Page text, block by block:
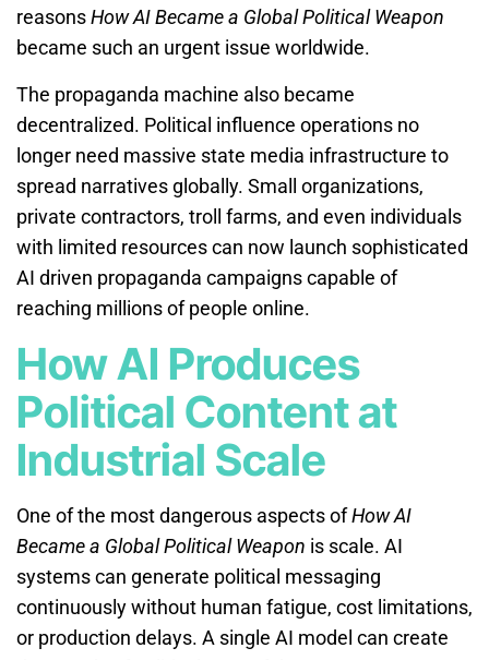
reasonsHow AI Became a Global Political Weapon
became such an urgent issue worldwide.
The propaganda machine also became
decentralized. Political influence operations no
longer need massive state media infrastructure to
spread narratives globally. Small organizations,
private contractors, troll farms, and even individuals
with limited resources can now launch sophisticated
AI driven propaganda campaigns capable of
reaching millions of people online.
How AI Produces
Political Content at
Industrial Scale
One of the most dangerous aspects ofHow AI
Became a Global Political Weapon is scale. AI
systems can generate political messaging
continuously without human fatigue, cost limitations,
or production delays. A single AI model can create